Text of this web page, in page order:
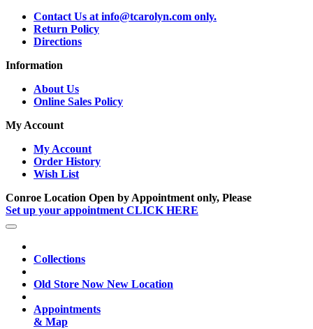
Contact Us at info@tcarolyn.com only.
Return Policy
Directions
Information
About Us
Online Sales Policy
My Account
My Account
Order History
Wish List
Conroe Location Open by Appointment only, Please
Set up your appointment CLICK HERE
Collections
Old Store Now New Location
Appointments
& Map